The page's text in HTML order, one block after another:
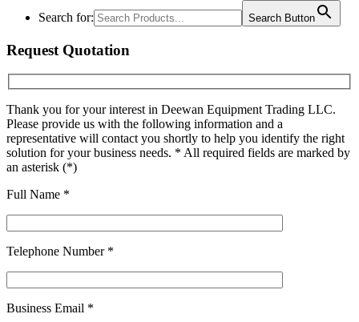
Search for:
Search Button
Request Quotation
Thank you for your interest in Deewan Equipment Trading LLC.
Please provide us with the following information and a
representative will contact you shortly to help you identify the right
solution for your business needs. * All required fields are marked by
an asterisk (*)
Full Name *
Telephone Number *
Business Email *